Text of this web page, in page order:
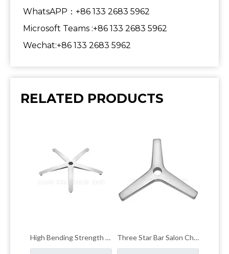
WhatsAPP：+86 133 2683 5962
Microsoft Teams :+86 133 2683 5962
Wechat:+86 133 2683 5962
RELATED PRODUCTS
High Bending Strength Office Chair Chrome Base Accent Chair Chrome Base Three Star Bar Salon Chair Base Desk Chairs Parts Metal Bottom